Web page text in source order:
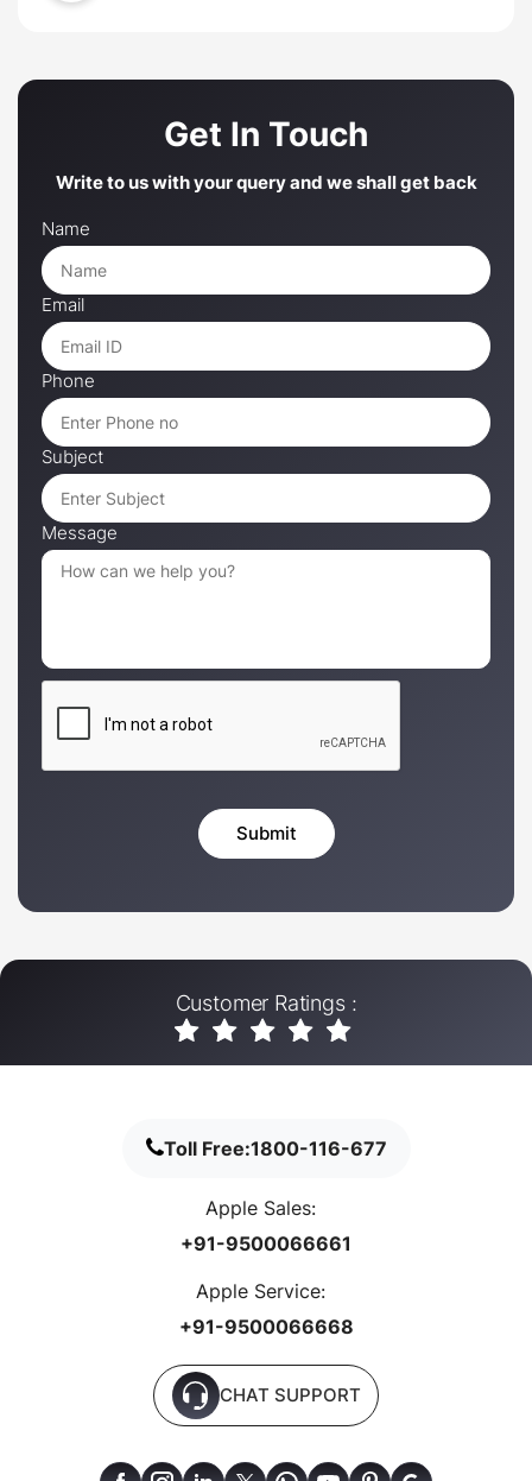
Get In Touch
Write to us with your query and we shall get back
Name
Email
Phone
Subject
Message
Customer Ratings :
Toll Free:1800-116-677
Apple Sales:
+91-9500066661
Apple Service:
+91-9500066668
CHAT SUPPORT